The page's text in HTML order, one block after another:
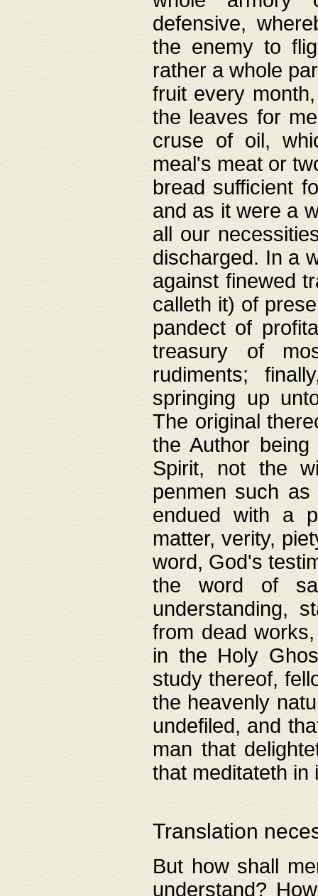
defensive,
the enemy to
rather a whole
fruit every
the leaves for
cruse of oil,
meal's meat or
bread sufficient
and as it were a
all our
discharged. In a
against finewed
calleth it) of
pandect of
treasury of
rudiments;
springing up
The original
the Author
Spirit, not the
penmen such
endued with a
matter, verity,
word, God's
the word of
understanding,
from dead
in the Holy
study thereof,
the heavenly
undefiled, and
man that
that meditateth in
Translation
But how shall
understand?